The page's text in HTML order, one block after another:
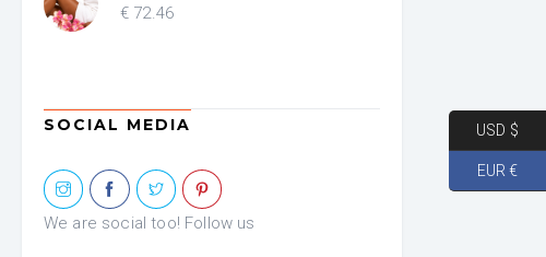
€ 72.46
SOCIAL MEDIA
We are social too! Follow us
USD $
EUR €